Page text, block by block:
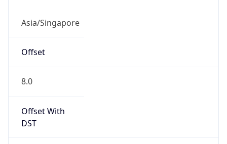
Asia/Singapore
Offset
8.0
Offset With
DST